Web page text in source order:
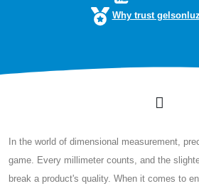
Why trust
In the world of dimensional measurement,
game. Every millimeter counts, and the
break a product's quality. When it comes to